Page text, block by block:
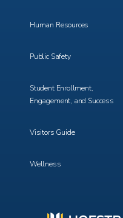
Human Resources
Public Safety
Student Enrollment,
Engagement, and Success
Visitors Guide
Wellness